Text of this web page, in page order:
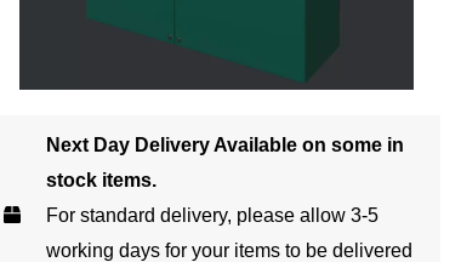
Next Day Delivery Available on some in
stock items.
For standard delivery, please allow 3-5
working days for your items to be delivered